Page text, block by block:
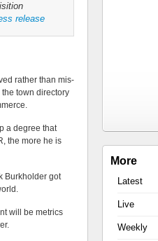
release
rather than mis-
the town directory
a degree that
the more he is
Burkholder got
will be metrics
More
Latest
Live
Weekly